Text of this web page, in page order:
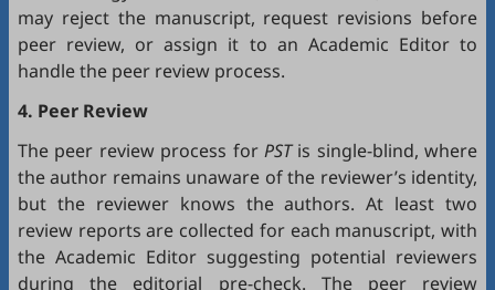
may reject the manuscript, request revisions before
peer review, or assign it to an Academic Editor to
handle the peer review process.
4. Peer Review
The peer review process for PSTis single-blind, where
the author remains unaware of the reviewer’s identity,
but the reviewer knows the authors. At least two
review reports are collected for each manuscript, with
the Academic Editor suggesting potential reviewers
during the editorial pre-check. The peer review